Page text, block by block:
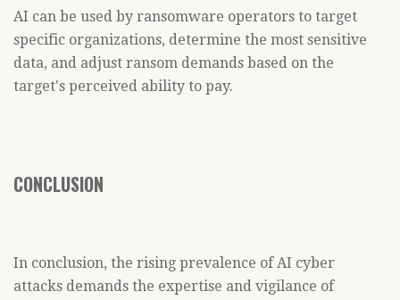
AI can be used by ransomware operators to target
specific organizations, determine the most sensitive
data, and adjust ransom demands based on the
target's perceived ability to pay.
CONCLUSION
In conclusion, the rising prevalence of AI cyber
attacks demands the expertise and vigilance of